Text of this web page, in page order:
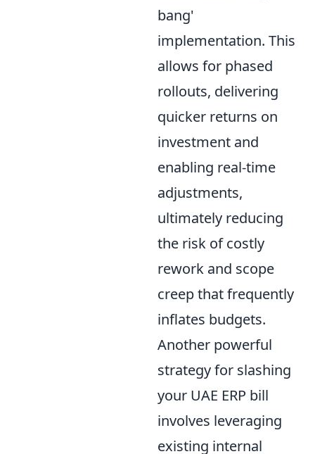
bang'
implementation. This
allows for phased
rollouts, delivering
quicker returns on
investment and
enabling real-time
adjustments,
ultimately reducing
the risk of costly
rework and scope
creep that frequently
inflates budgets.
Another powerful
strategy for slashing
your UAE ERP bill
involves leveraging
existing internal